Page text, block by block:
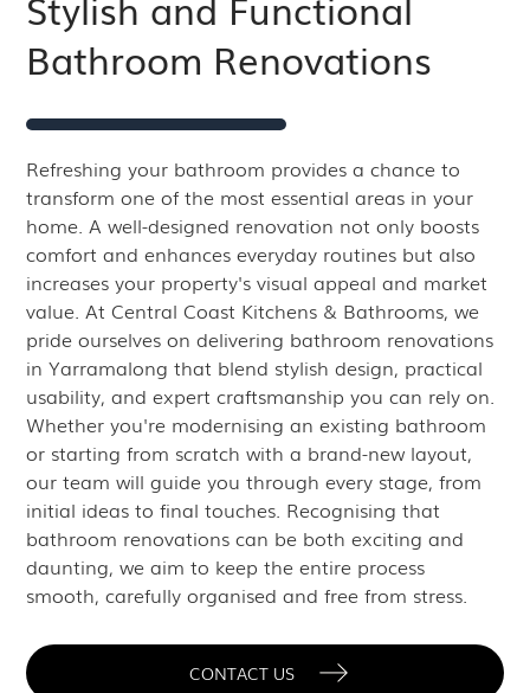
Bathroom Renovations
Refreshing your bathroom provides a chance to
transform one of the most essential areas in your
home. A well-designed renovation not only boosts
comfort and enhances everyday routines but also
increases your property's visual appeal and market
value. At Central Coast Kitchens & Bathrooms, we
pride ourselves on delivering bathroom renovations
in Yarramalong that blend stylish design, practical
usability, and expert craftsmanship you can rely on.
Whether you're modernising an existing bathroom
or starting from scratch with a brand-new layout,
our team will guide you through every stage, from
initial ideas to final touches. Recognising that
bathroom renovations can be both exciting and
daunting, we aim to keep the entire process
smooth, carefully organised and free from stress.
CONTACT US